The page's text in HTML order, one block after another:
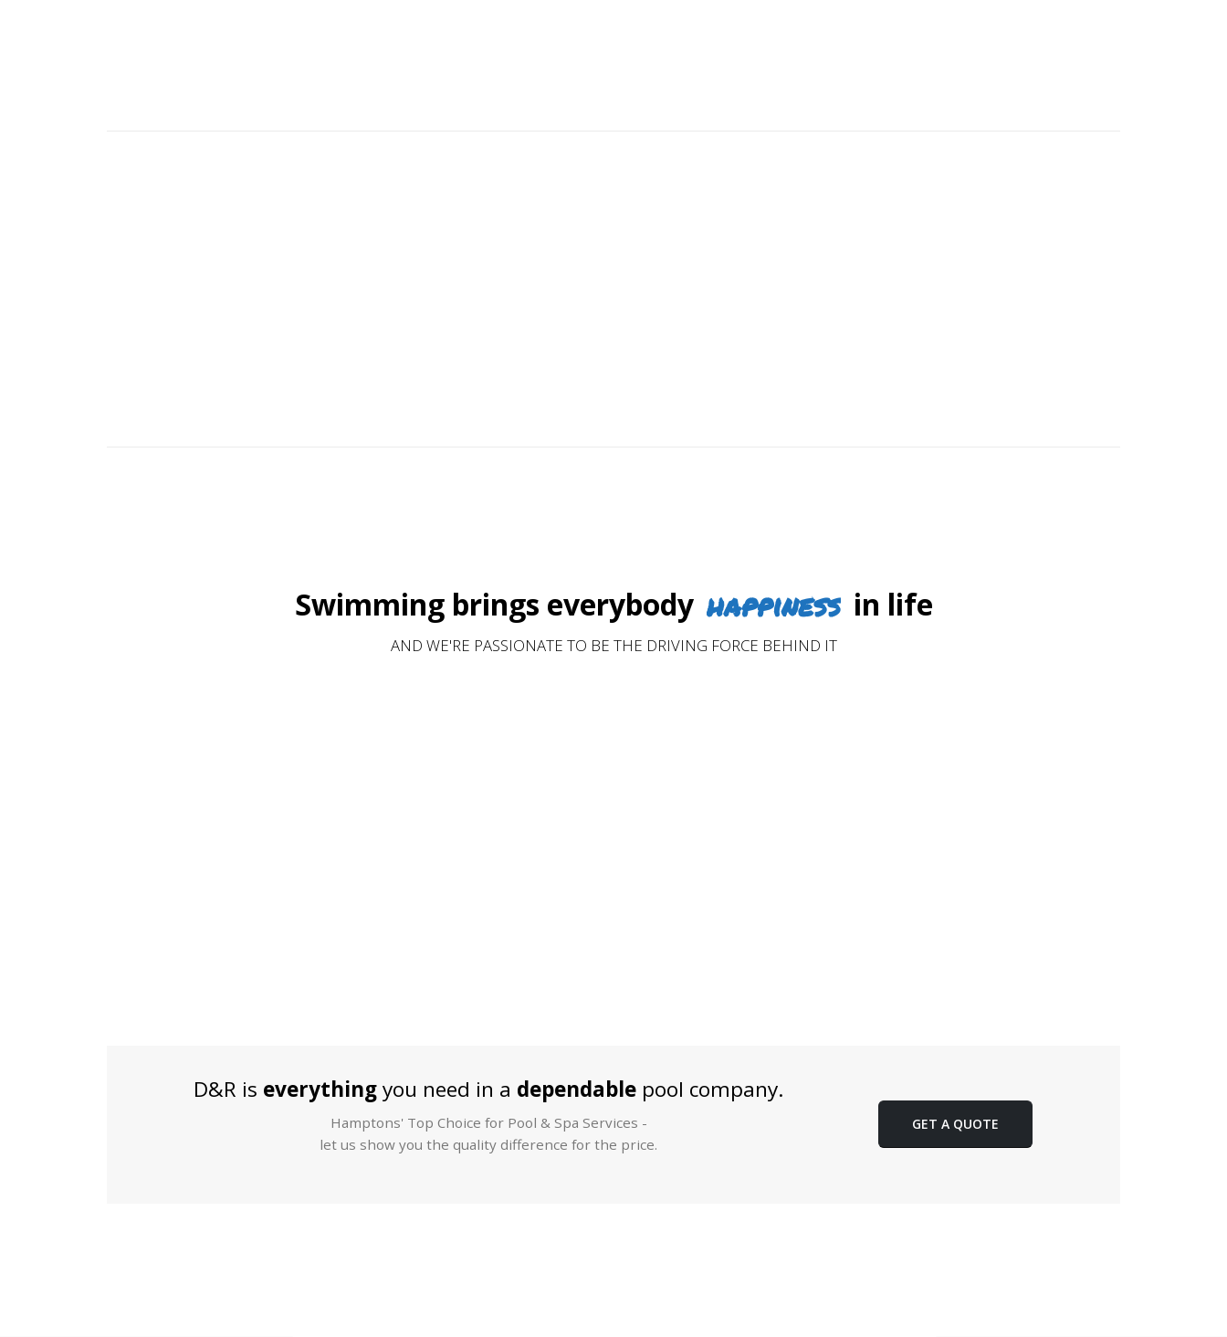
Swimming brings everybody happiness in life
AND WE'RE PASSIONATE TO BE THE DRIVING FORCE BEHIND IT
D&R is everythingyou need in a dependablepool company.
Hamptons' Top Choice for Pool & Spa Services -
let us show you the quality difference for the price.
GET A QUOTE